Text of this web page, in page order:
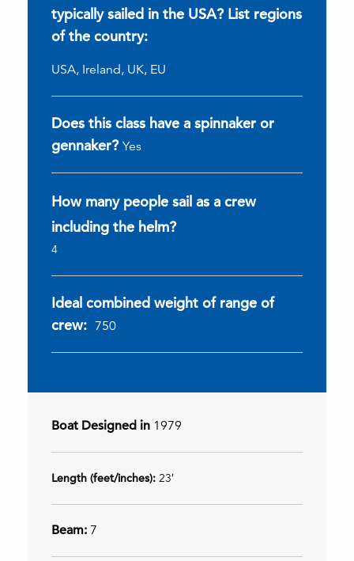
typically sailed in the USA? List regions
of the country:
USA, Ireland, UK, EU
Does this class have a spinnaker or
gennaker? Yes
How many people sail as a crew
including the helm?
4
Ideal combined weight of range of
crew: 750
Boat Designed in 1979
Length (feet/inches): 23′
Beam: 7